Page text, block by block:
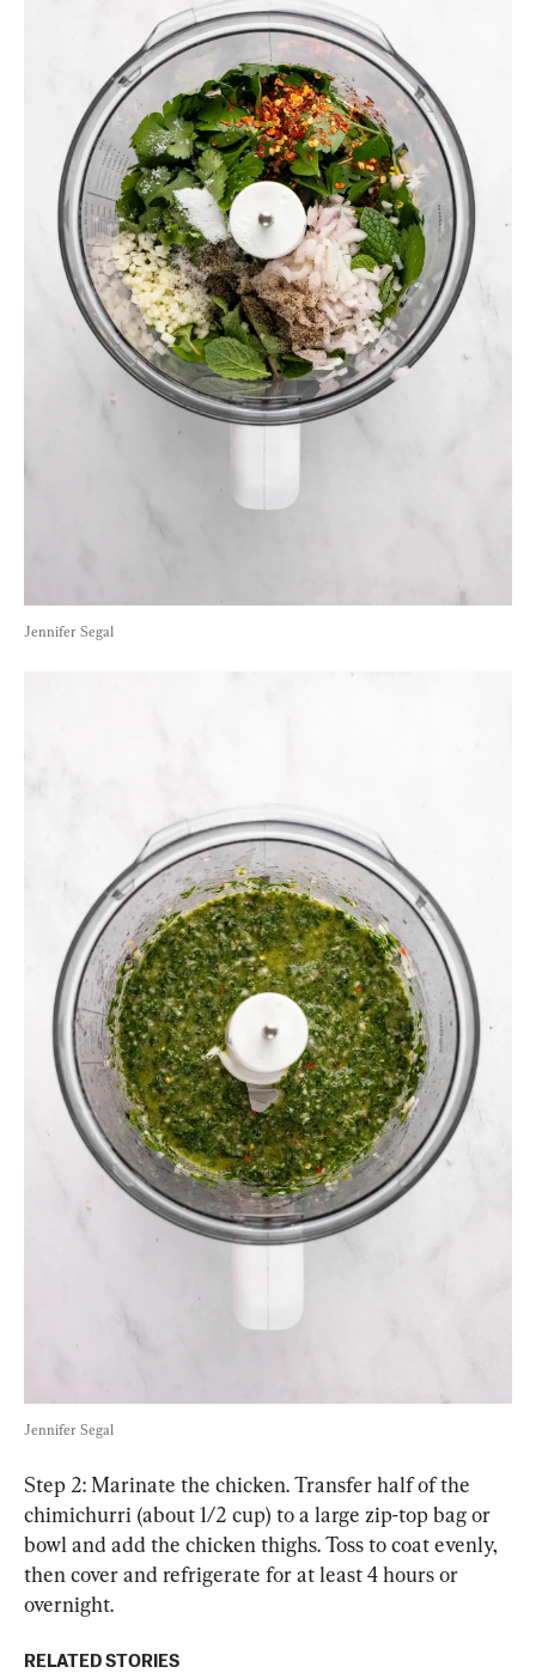
Jennifer Segal
Jennifer Segal
Step 2: Marinate the chicken. Transfer half of the
chimichurri (about 1/2 cup) to a large zip-top bag or
bowl and add the chicken thighs. Toss to coat evenly,
then cover and refrigerate for at least 4 hours or
overnight.
RELATED STORIES